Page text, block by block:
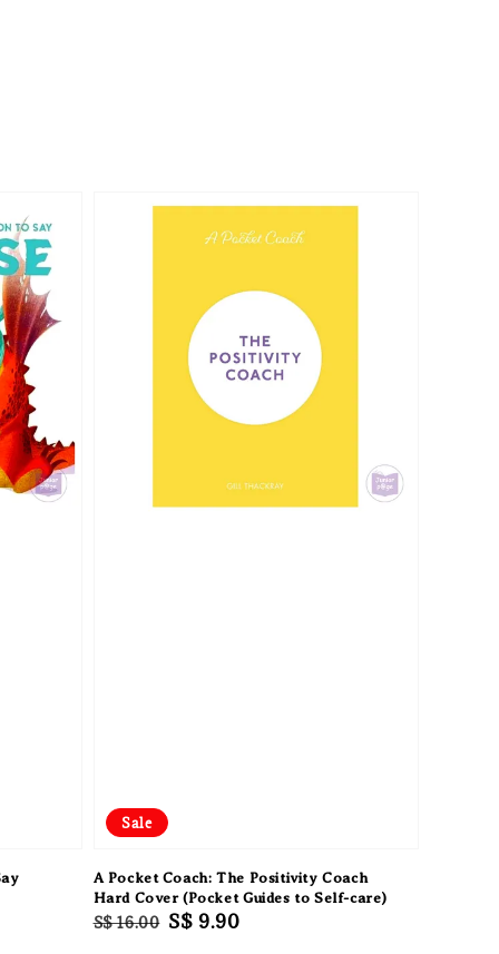
Sale
A Pocket Coach: The Positivity Coach
Hard Cover (Pocket Guides to Self-care)
Regular
S$ 16.00 Sale
S$ 9.90